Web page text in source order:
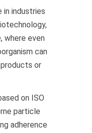
in industries
where even
can
or
on ISO
particle
adherence